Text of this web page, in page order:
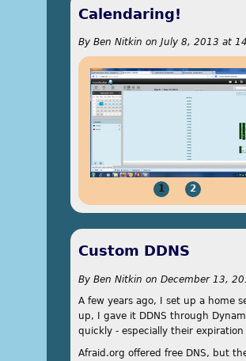
Calendaring!
By Ben Nitkin on July 8, 2013 at
1 2
Custom DDNS
By Ben Nitkin on December 13,
A few years ago, I set up a home
up, I gave it DDNS through
quickly - especially their
Afraid.org offered free DNS, but